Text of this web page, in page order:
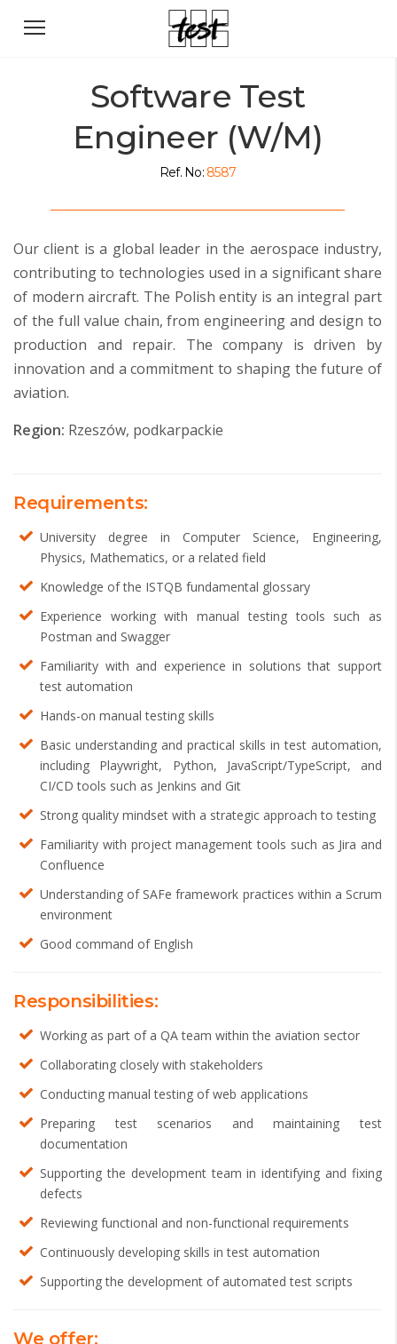
Software Test
Engineer (W/M)
Ref. No: 8587
Our client is a global leader in the aerospace industry,
contributing to technologies used in a significant share
of modern aircraft. The Polish entity is an integral part
of the full value chain, from engineering and design to
production and repair. The company is driven by
innovation and a commitment to shaping the future of
aviation.
Region: Rzeszów, podkarpackie
Requirements:
University degree in Computer Science, Engineering,
Physics, Mathematics, or a related field
Knowledge of the ISTQB fundamental glossary
Experience working with manual testing tools such as
Postman and Swagger
Familiarity with and experience in solutions that support
test automation
Hands-on manual testing skills
Basic understanding and practical skills in test automation,
including Playwright, Python, JavaScript/TypeScript, and
CI/CD tools such as Jenkins and Git
Strong quality mindset with a strategic approach to testing
Familiarity with project management tools such as Jira and
Confluence
Understanding of SAFe framework practices within a Scrum
environment
Good command of English
Responsibilities:
Working as part of a QA team within the aviation sector
Collaborating closely with stakeholders
Conducting manual testing of web applications
Preparing test scenarios and maintaining test
documentation
Supporting the development team in identifying and fixing
defects
Reviewing functional and non-functional requirements
Continuously developing skills in test automation
Supporting the development of automated test scripts
We offer: